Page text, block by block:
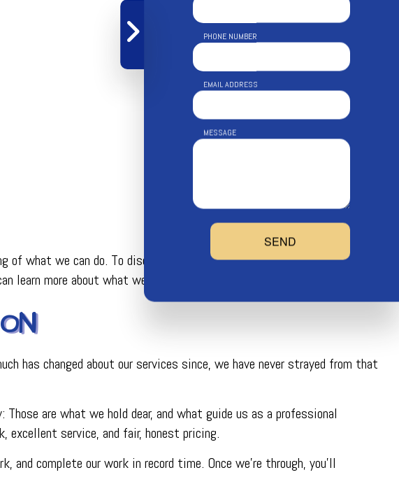
what we can do. To discover all that we can help you with, don’t
learn more about what we can do for your precise plumbing problems.
has changed about our services since, we have never strayed from that
are what we hold dear, and what guide us as a professional
service, and fair, honest pricing.
complete our work in record time. Once we’re through, you’ll
PHONE NUMBER
EMAIL ADDRESS
MESSAGE
SEND